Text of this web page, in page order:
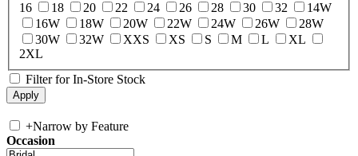
16
18 20 22 24 26 28 30 32
14W
16W
18W 20W 22W 24W 26W
28W
30W
32W XXS XS S M L
XL
2XL
Filter for In-Store Stock
+Narrow by Feature
Occasion